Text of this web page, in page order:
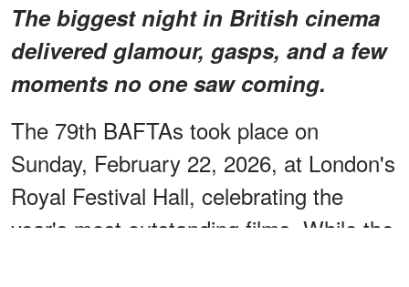
The biggest night in British cinema
delivered glamour, gasps, and a few
moments no one saw coming.
The 79th BAFTAs took place on
Sunday, February 22, 2026, at London's
Royal Festival Hall, celebrating the
year's most outstanding films. While the